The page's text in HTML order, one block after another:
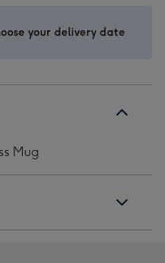
your delivery date
Mug